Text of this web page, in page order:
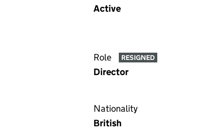
Active
Role RESIGNED
Director
Nationality
British